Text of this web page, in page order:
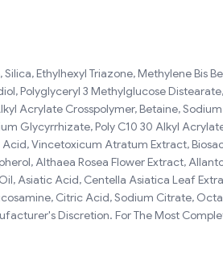
Ethylhexyl Triazone, Methylene Bis
Polyglyceryl 3 Methylglucose
Acrylate Crosspolymer, Betaine,
Glycyrrhizate, Poly C10 30 Alkyl
Vincetoxicum Atratum Extract,
Althaea Rosea Flower Extract,
Asiatic Acid, Centella Asiatica Leaf
Citric Acid, Sodium Citrate,
Discretion. For The Most